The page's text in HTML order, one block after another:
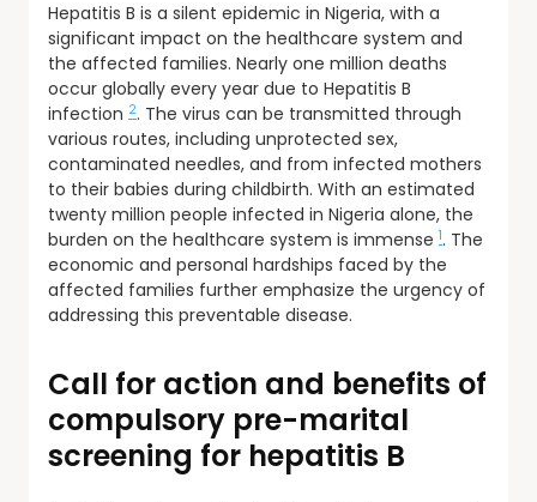
Hepatitis B is a silent epidemic in Nigeria, with a
significant impact on the healthcare system and
the affected families. Nearly one million deaths
occur globally every year due to Hepatitis B
infection 2. The virus can be transmitted through
various routes, including unprotected sex,
contaminated needles, and from infected mothers
to their babies during childbirth. With an estimated
twenty million people infected in Nigeria alone, the
burden on the healthcare system is immense 1. The
economic and personal hardships faced by the
affected families further emphasize the urgency of
addressing this preventable disease.
Call for action and benefits of
compulsory pre-marital
screening for hepatitis B